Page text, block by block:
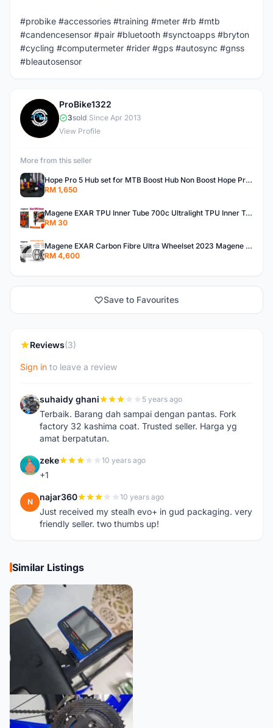
#probike #accessories #training #meter #rb #mtb
#candencesensor #pair #bluetooth #synctoapps #bryton
#cycling #computermeter #rider #gps #autosync #gnss
#bleautosensor
P
ProBike1322
3sold Since Apr 2013
View Profile
More from this seller
Hope Pro 5 Hub set for MTB Boost Hub Non Boost Hope Pro 5 Bicycle Hub for Boost & Non Boost Hope Hub Pro 5 Boost Hub
RM 1,650
Magene EXAR TPU Inner Tube 700c Ultralight TPU Inner Tube Magene TPU Inner Tube
RM 30
Magene EXAR Carbon Fibre Ultra Wheelset 2023 Magene Exar Wheelset Ultra
RM 4,600
Save to Favourites
Reviews(3)
Sign in to leave a review
S suhaidy ghani 5 years ago
Terbaik. Barang dah sampai dengan pantas. Fork
factory 32 kashima coat. Trusted seller. Harga yg
amat berpatutan.
Z zeke 10 years ago
+1
N najar360 10 years ago
Just received my stealh evo+ in gud packaging. very
friendly seller. two thumbs up!
Similar Listings